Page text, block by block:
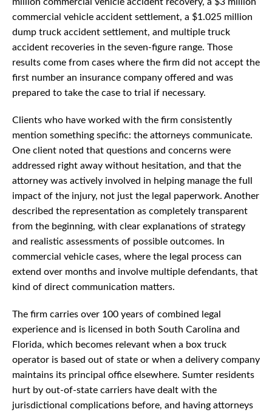
million commercial vehicle accident recovery, a $3 million
commercial vehicle accident settlement, a $1.025 million
dump truck accident settlement, and multiple truck
accident recoveries in the seven-figure range. Those
results come from cases where the firm did not accept the
first number an insurance company offered and was
prepared to take the case to trial if necessary.
Clients who have worked with the firm consistently
mention something specific: the attorneys communicate.
One client noted that questions and concerns were
addressed right away without hesitation, and that the
attorney was actively involved in helping manage the full
impact of the injury, not just the legal paperwork. Another
described the representation as completely transparent
from the beginning, with clear explanations of strategy
and realistic assessments of possible outcomes. In
commercial vehicle cases, where the legal process can
extend over months and involve multiple defendants, that
kind of direct communication matters.
The firm carries over 100 years of combined legal
experience and is licensed in both South Carolina and
Florida, which becomes relevant when a box truck
operator is based out of state or when a delivery company
maintains its principal office elsewhere. Sumter residents
hurt by out-of-state carriers have dealt with the
jurisdictional complications before, and having attorneys